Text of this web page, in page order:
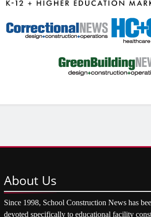
About Us
Since 1998, School Construction News has
devoted specifically to educational facility